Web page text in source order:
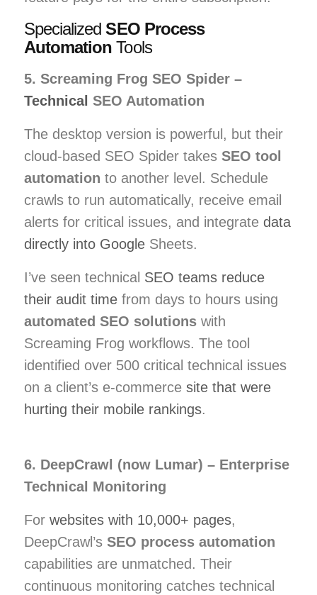
SpecializedSEO Process
Automation Tools
5. Screaming Frog SEO Spider –
Technical SEO Automation
The desktop version is powerful, but their
cloud-based SEO Spider takes SEO tool
automation to another level. Schedule
crawls to run automatically, receive email
alerts for critical issues, and integrate data
directly into Google Sheets.
I’ve seen technical SEO teams reduce
their audit time from days to hours using
automated SEO solutions with
Screaming Frog workflows. The tool
identified over 500 critical technical issues
on a client’s e-commerce site that were
hurting their mobile rankings.
6. DeepCrawl (now Lumar) – Enterprise
Technical Monitoring
For websites with 10,000+ pages,
DeepCrawl’s SEO process automation
capabilities are unmatched. Their
continuous monitoring catches technical